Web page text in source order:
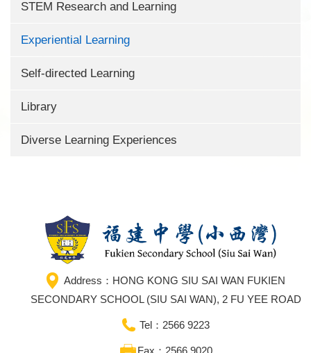
STEM Research and Learning
Experiential Learning
Self-directed Learning
Library
Diverse Learning Experiences
Address：HONG KONG SIU SAI WAN FUKIEN
SECONDARY SCHOOL (SIU SAI WAN), 2 FU YEE ROAD
Tel：2566 9223
Fax：2566 9020